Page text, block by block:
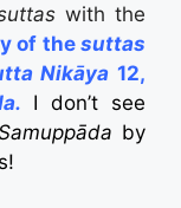
with the
of thesuttas
Nikāya 12,
I don’t see
by